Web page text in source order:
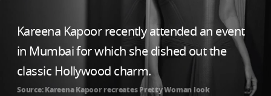
Kareena Kapoor recently attended an event
in Mumbai for which she dished out the
classic Hollywood charm.
Source: Kareena Kapoor recreates Pretty Woman look